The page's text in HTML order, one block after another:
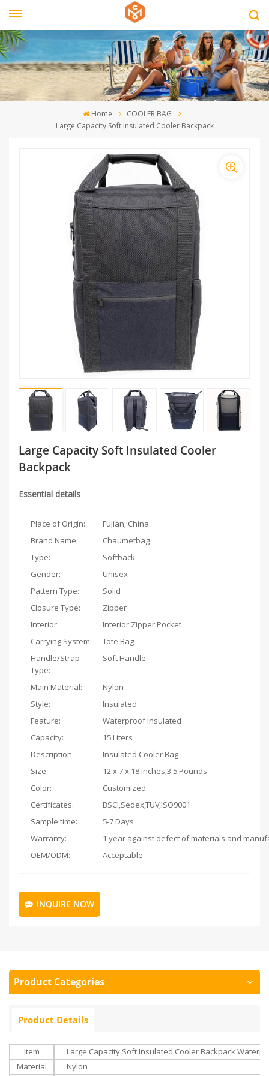
Home
COOLER BAG
Large Capacity Soft Insulated Cooler Backpack
Large Capacity Soft Insulated Cooler
Backpack
Essential details
Place of Origin:
Fujian, China
Brand Name:
Chaumetbag
Type:
Softback
Gender:
Unisex
Pattern Type:
Solid
Closure Type:
Zipper
Interior:
Interior Zipper Pocket
Carrying System:
Tote Bag
Handle/Strap
Type:
Soft Handle
Main Material:
Nylon
Style:
Insulated
Feature:
Waterproof Insulated
Capacity:
15 Liters
Description:
Insulated Cooler Bag
Size:
‎12 x 7 x 18 inches;3.5 Pounds
Color:
Customized
Certificates:
BSCI,Sedex,TUV,ISO9001
Sample time:
5-7 Days
Warranty:
OEM/ODM:
Acceptable
INQUIRE NOW
Product Categories
Product Details
Item
Large Capacity Soft Insulated Cooler Backpack
Material
Nylon